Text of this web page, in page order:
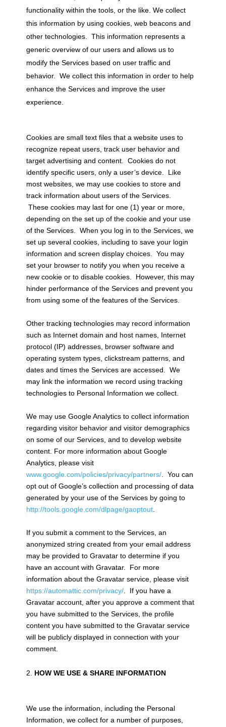
functionality within the tools, or the like. We collect
this information by using cookies, web beacons and
other technologies. This information represents a
generic overview of our users and allows us to
modify the Services based on user traffic and
behavior. We collect this information in order to help
enhance the Services and improve the user
experience.
Cookies are small text files that a website uses to
recognize repeat users, track user behavior and
target advertising and content. Cookies do not
identify specific users, only a user’s device. Like
most websites, we may use cookies to store and
track information about users of the Services.
These cookies may last for one (1) year or more,
depending on the set up of the cookie and your use
of the Services. When you log in to the Services, we
set up several cookies, including to save your login
information and screen display choices. You may
set your browser to notify you when you receive a
new cookie or to disable cookies. However, this may
hinder performance of the Services and prevent you
from using some of the features of the Services.
Other tracking technologies may record information
such as Internet domain and host names, Internet
protocol (IP) addresses, browser software and
operating system types, clickstream patterns, and
dates and times the Services are accessed. We
may link the information we record using tracking
technologies to Personal Information we collect.
We may use Google Analytics to collect information
regarding visitor behavior and visitor demographics
on some of our Services, and to develop website
content. For more information about Google
Analytics, please visit
www.google.com/policies/privacy/partners/. You can
opt out of Google’s collection and processing of data
generated by your use of the Services by going to
http://tools.google.com/dlpage/gaoptout.
If you submit a comment to the Services, an
anonymized string created from your email address
may be provided to Gravatar to determine if you
have an account with Gravatar. For more
information about the Gravatar service, please visit
https://automattic.com/privacy/. If you have a
Gravatar account, after you approve a comment that
you have submitted to the Services, the profile
content you have submitted to the Gravatar service
will be publicly displayed in connection with your
comment.
HOW WE USE & SHARE INFORMATION
We use the information, including the Personal
Information, we collect for a number of purposes,